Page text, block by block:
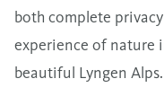
both complete
experience of nature
beautiful Lyngen Alps.